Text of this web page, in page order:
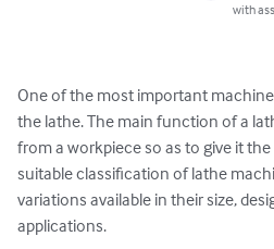
with
One of the most important
the lathe. The main function of a
from a workpiece so as to give it
suitable classification of lathe
variations available in their size,
applications.